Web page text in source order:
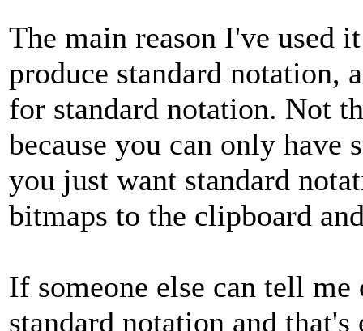
The main reason I've used
produce standard notation,
for standard notation. Not
because you can only have
you just want standard
bitmaps to the clipboard
If someone else can tell
standard notation and